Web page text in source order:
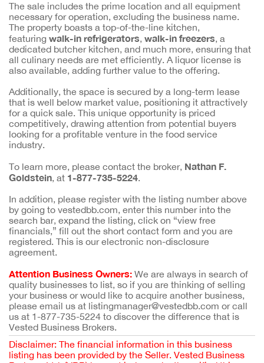
The sale includes the prime location and all equipment
necessary for operation, excluding the business name.
The property boasts a top-of-the-line kitchen,
featuring walk-in refrigerators, walk-in freezers, a
dedicated butcher kitchen, and much more, ensuring that
all culinary needs are met efficiently. A liquor license is
also available, adding further value to the offering.
Additionally, the space is secured by a long-term lease
that is well below market value, positioning it attractively
for a quick sale. This unique opportunity is priced
competitively, drawing attention from potential buyers
looking for a profitable venture in the food service
industry.
To learn more, please contact the broker, Nathan F.
Goldstein, at 1-877-735-5224.
In addition, please register with the listing number above
by going to vestedbb.com, enter this number into the
search bar, expand the listing, click on “view free
financials,” fill out the short contact form and you are
registered. This is our electronic non-disclosure
agreement.
Attention Business Owners: We are always in search of
quality businesses to list, so if you are thinking of selling
your business or would like to acquire another business,
please email us at listingmanager@vestedbb.com or call
us at 1-877-735-5224 to discover the difference that is
Vested Business Brokers.
Disclaimer: The financial information in this business
listing has been provided by the Seller. Vested Business